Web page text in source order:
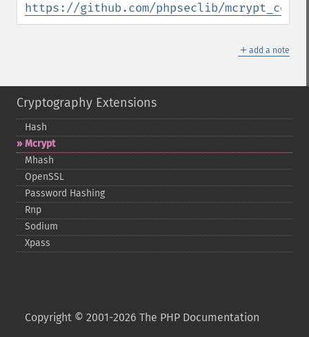
https://github.com/phpseclib/
＋ add a note
Cryptography Extensions
Hash
Mcrypt
Mhash
OpenSSL
Password Hashing
Rnp
Sodium
Xpass
Copyright © 2001-2026 The PHP Documentation